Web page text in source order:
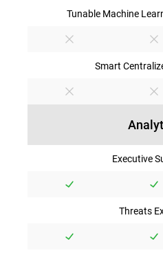
Tunable Machine
Smart
Executive
Threats